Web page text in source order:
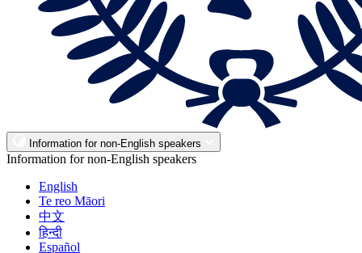
Information for non-English speakers
Information for non-English speakers
English
Te reo Māori
中文
हिन्दी
Español